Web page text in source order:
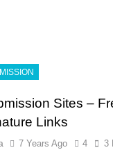
Sites –
Links
7 Years Ago 4 3